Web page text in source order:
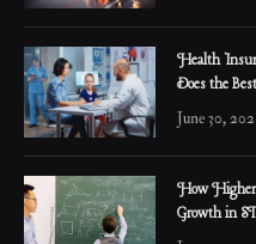
Health
Does the
June 30,
How Higher
Growth in